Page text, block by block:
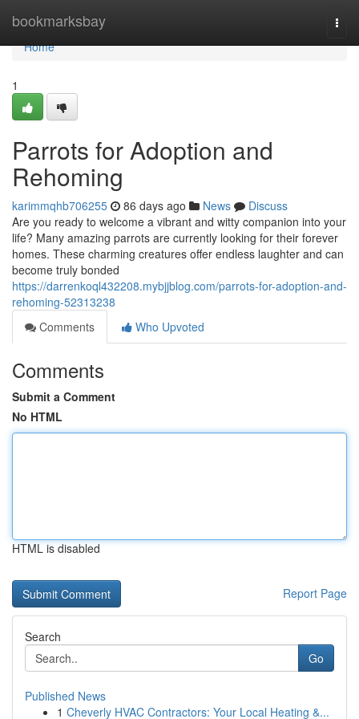
bookmarksbay
Home
Home
1
Parrots for Adoption and
Rehoming
karimmqhb706255 86 days ago News
Discuss
Are you ready to welcome a vibrant and witty companion into your
life? Many amazing parrots are currently looking for their forever
homes. These charming creatures offer endless laughter and can
become truly bonded
https://darrenkoql432208.mybjjblog.com/parrots-for-adoption-and-
rehoming-52313238
Comments
Who Upvoted
Comments
Submit a Comment
No HTML
HTML is disabled
Report Page
Search
Go
Published News
1 Cheverly HVAC Contractors: Your Local Heating &...